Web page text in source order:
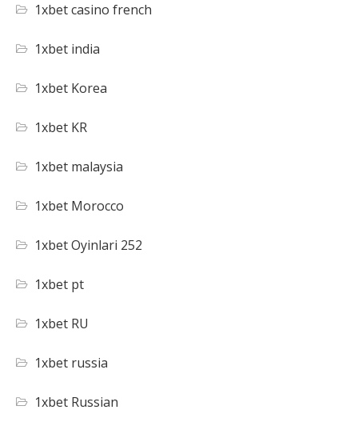
1xbet casino french
1xbet india
1xbet Korea
1xbet KR
1xbet malaysia
1xbet Morocco
1xbet Oyinlari 252
1xbet pt
1xbet RU
1xbet russia
1xbet Russian